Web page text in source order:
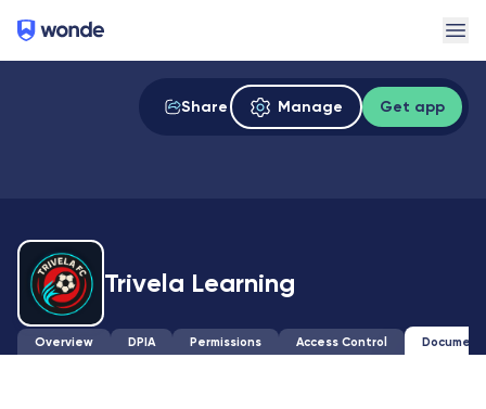
Wonde
Share Manage Get app
Trivela Learning
Overview DPIA Permissions Access Control